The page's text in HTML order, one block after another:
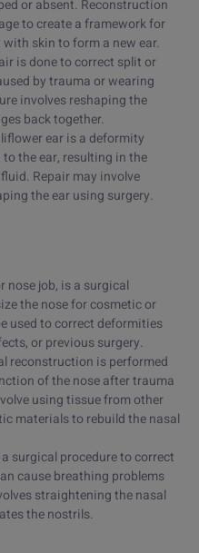
or absent. Reconstruction
to create a framework for
skin to form a new ear.
is done to correct split or
by trauma or wearing
involves reshaping the
back together.
ear is a deformity
the ear, resulting in the
Repair may involve
the ear using surgery.
nose job, is a surgical
the nose for cosmetic or
used to correct deformities
or previous surgery.
reconstruction is performed
of the nose after trauma
using tissue from other
materials to rebuild the nasal
surgical procedure to correct
cause breathing problems
straightening the nasal
the nostrils.